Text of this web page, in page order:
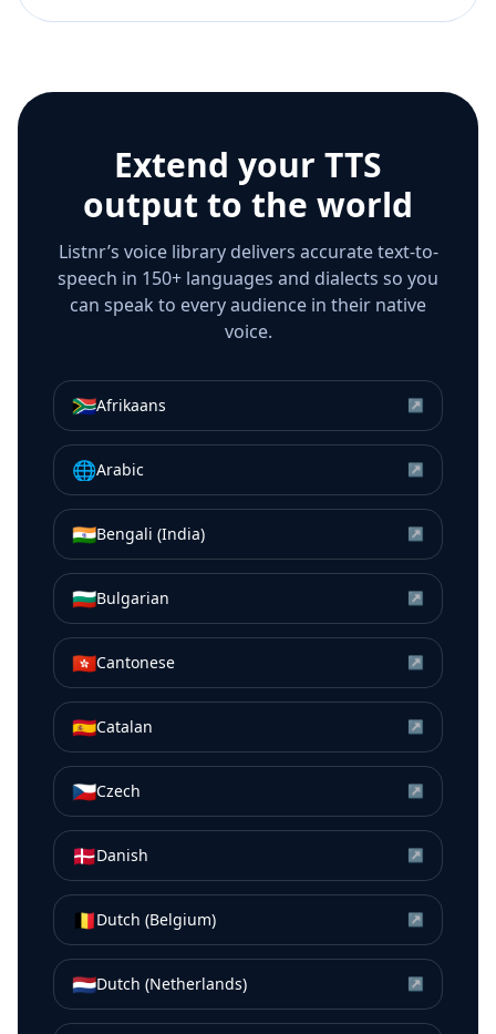
Extend your TTS
output to the world
Listnr’s voice library delivers accurate text-to-
speech in 150+ languages and dialects so you
can speak to every audience in their native
voice.
🇿🇦Afrikaans ↗
🌐Arabic ↗
🇮🇳Bengali (India) ↗
🇧🇬Bulgarian ↗
🇭🇰Cantonese ↗
🇪🇸Catalan ↗
🇨🇿Czech ↗
🇩🇰Danish ↗
🇧🇪Dutch (Belgium) ↗
🇳🇱Dutch (Netherlands) ↗